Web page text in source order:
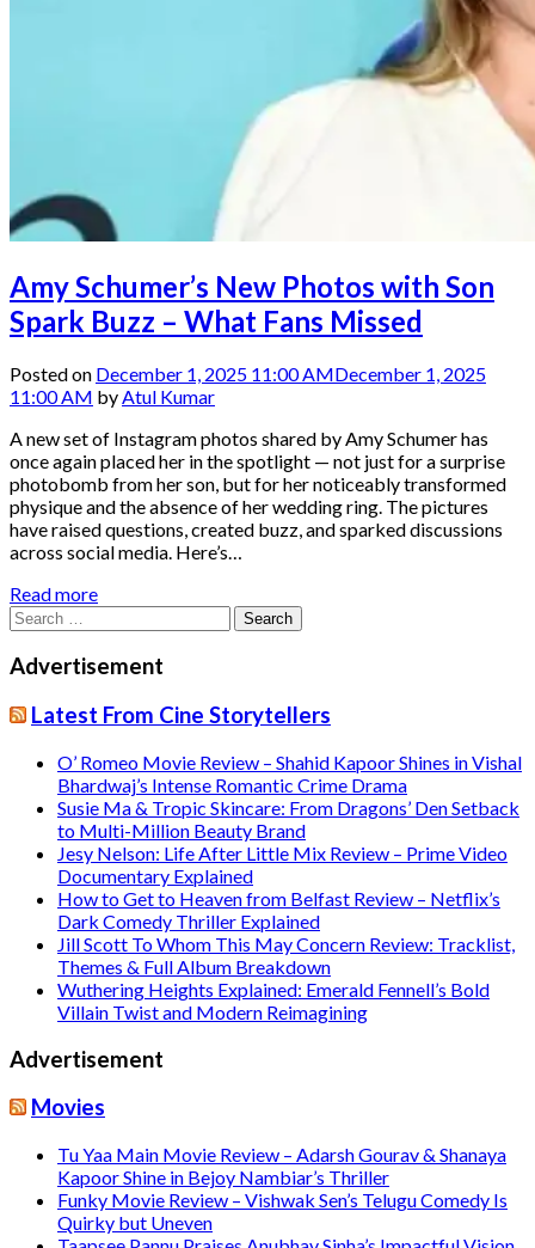
Amy Schumer’s New Photos with Son
Spark Buzz – What Fans Missed
Posted on December 1, 2025 11:00 AMDecember 1, 2025
11:00 AM by Atul Kumar
A new set of Instagram photos shared by Amy Schumer has
once again placed her in the spotlight — not just for a surprise
photobomb from her son, but for her noticeably transformed
physique and the absence of her wedding ring. The pictures
have raised questions, created buzz, and sparked discussions
across social media. Here’s…
Read more
Search
for:
Advertisement
Latest From Cine Storytellers
O’ Romeo Movie Review – Shahid Kapoor Shines in Vishal
Bhardwaj’s Intense Romantic Crime Drama
Susie Ma & Tropic Skincare: From Dragons’ Den Setback
to Multi-Million Beauty Brand
Jesy Nelson: Life After Little Mix Review – Prime Video
Documentary Explained
How to Get to Heaven from Belfast Review – Netflix’s
Dark Comedy Thriller Explained
Jill Scott To Whom This May Concern Review: Tracklist,
Themes & Full Album Breakdown
Wuthering Heights Explained: Emerald Fennell’s Bold
Villain Twist and Modern Reimagining
Advertisement
Movies
Tu Yaa Main Movie Review – Adarsh Gourav & Shanaya
Kapoor Shine in Bejoy Nambiar’s Thriller
Funky Movie Review – Vishwak Sen’s Telugu Comedy Is
Quirky but Uneven